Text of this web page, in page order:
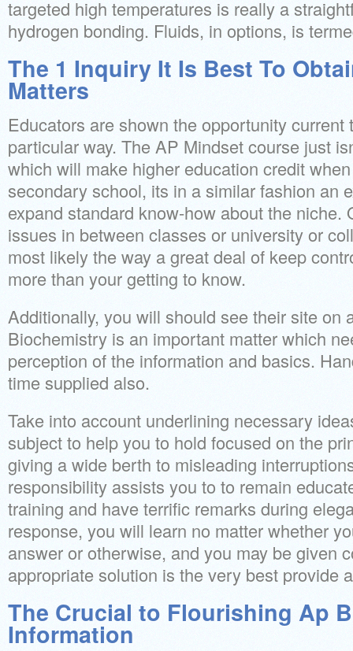
targeted high temperatures is really a
hydrogen bonding. Fluids, in options, is
The 1 Inquiry It Is Best To
Matters
Educators are shown the opportunity current
particular way. The AP Mindset course just
which will make higher education credit
secondary school, its in a similar fashion an
expand standard know-how about the niche.
issues in between classes or university or
most likely the way a great deal of keep
more than your getting to know.
Additionally, you will should see their site on
Biochemistry is an important matter which
perception of the information and basics.
time supplied also.
Take into account underlining necessary
subject to help you to hold focused on the
giving a wide berth to misleading
responsibility assists you to to remain
training and have terrific remarks during
response, you will learn no matter whether
answer or otherwise, and you may be given
appropriate solution is the very best provide
The Crucial to Flourishing Ap
Information